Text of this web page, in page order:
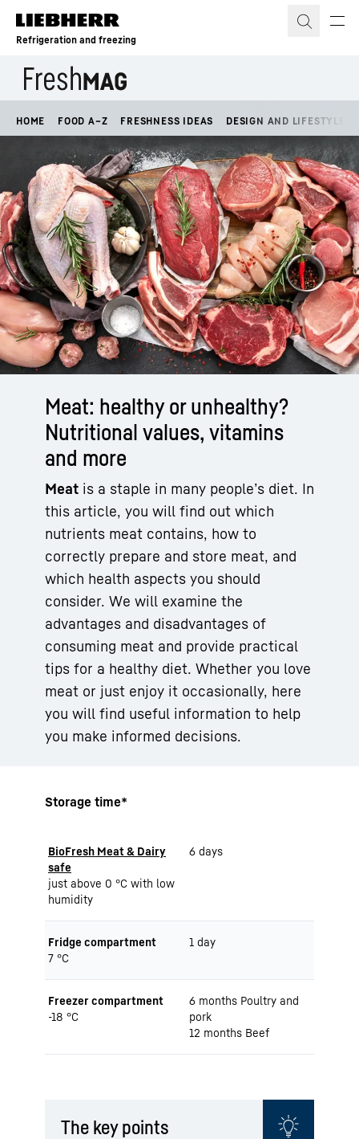
Skip to content
Refrigeration and freezing
HOME FOOD A–Z FRESHNESS IDEAS DESIGN AND LIFESTYLE
Meat: healthy or unhealthy?
Nutritional values, vitamins
and more
Meat is a staple in many people’s diet. In
this article, you will find out which
nutrients meat contains, how to
correctly prepare and store meat, and
which health aspects you should
consider. We will examine the
advantages and disadvantages of
consuming meat and provide practical
tips for a healthy diet. Whether you love
meat or just enjoy it occasionally, here
you will find useful information to help
you make informed decisions.
Storage time*
BioFresh Meat & Dairy
safe
just above 0 °C with low
humidity
6 days
Fridge compartment
7 °C
1 day
Freezer compartment
-18 °C
6 months Poultry and
pork
12 months Beef
The key points